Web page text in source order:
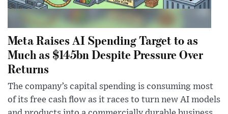
Meta Raises AI Spending Target to as
Much as $145bn Despite Pressure Over
Returns
The company’s capital spending is consuming most
of its free cash flow as it races to turn new AI models